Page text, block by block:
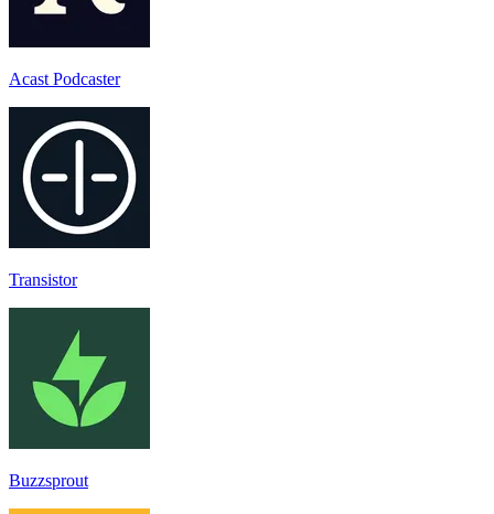
Acast Podcaster
Transistor
Buzzsprout